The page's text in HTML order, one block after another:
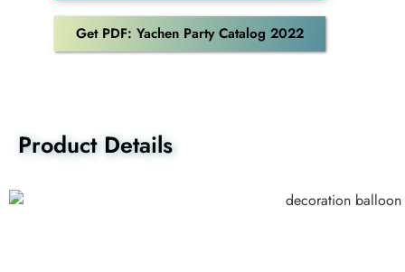
Get PDF: Yachen Party Catalog 2022
Product Details